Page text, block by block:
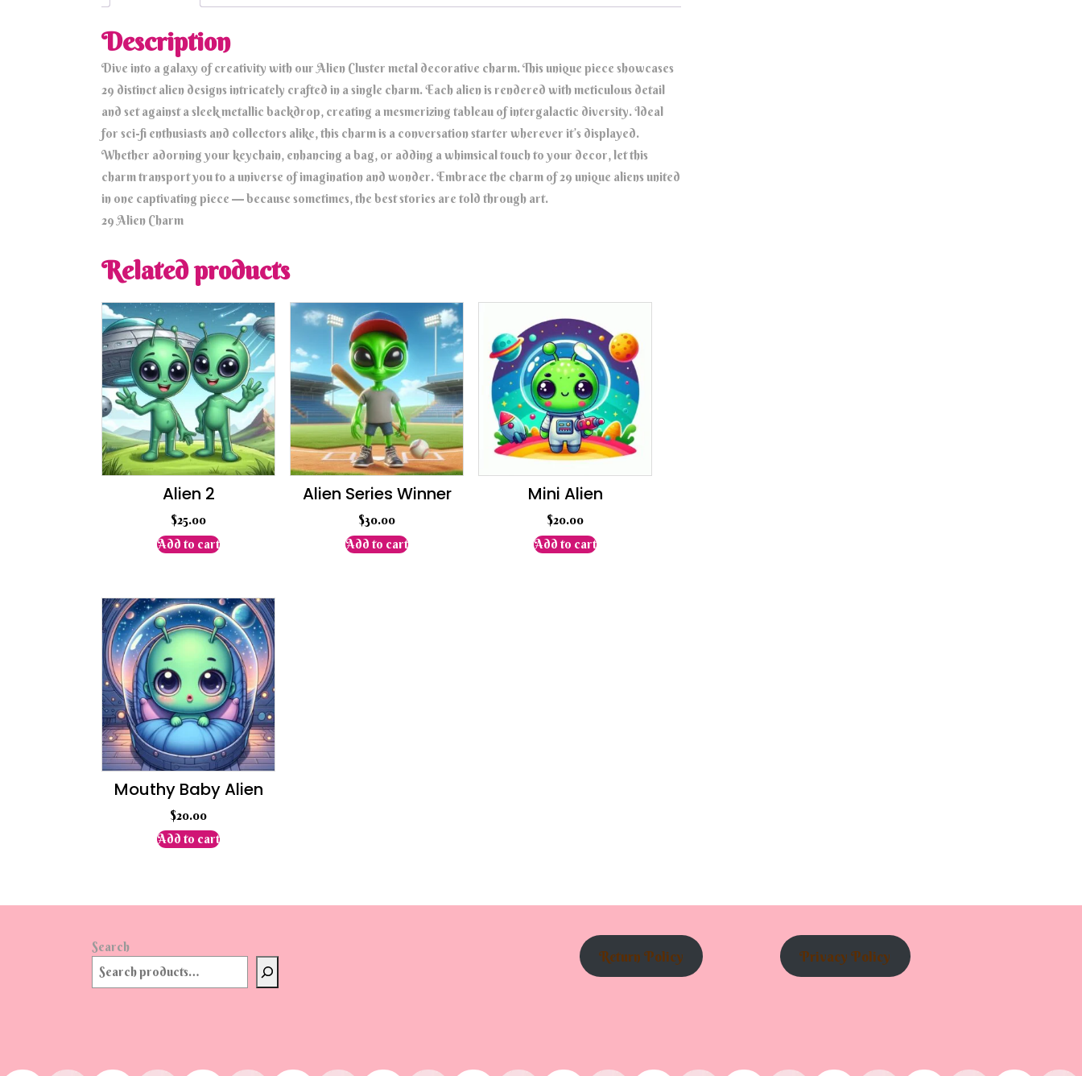
Description
Dive into a galaxy of creativity with our Alien Cluster metal decorative charm. This unique piece showcases
29 distinct alien designs intricately crafted in a single charm. Each alien is rendered with meticulous detail
and set against a sleek metallic backdrop, creating a mesmerizing tableau of intergalactic diversity. Ideal
for sci-fi enthusiasts and collectors alike, this charm is a conversation starter wherever it’s displayed.
Whether adorning your keychain, enhancing a bag, or adding a whimsical touch to your decor, let this
charm transport you to a universe of imagination and wonder. Embrace the charm of 29 unique aliens united
in one captivating piece — because sometimes, the best stories are told through art.
29 Alien Charm
Related products
Alien 2
$25.00
Add to cart
Alien Series Winner
$30.00
Add to cart
Mini Alien
$20.00
Add to cart
Mouthy Baby Alien
$20.00
Add to cart
Search
Return Policy Privacy Policy